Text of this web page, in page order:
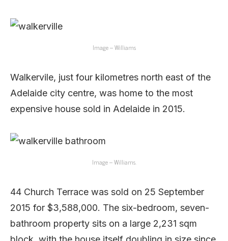
Image – Williams
Walkervile, just four kilometres north east of the
Adelaide city centre, was home to the most
expensive house sold in Adelaide in 2015.
Image – Williams.
44 Church Terrace was sold on 25 September
2015 for $3,588,000. The six-bedroom, seven-
bathroom property sits on a large 2,231 sqm